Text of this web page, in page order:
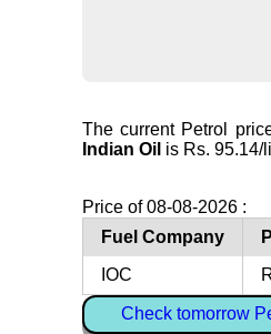
The current Petrol
Indian Oil is Rs. 95.14/
Price of 08-08-2026 :
Fuel Company
IOC
Check tomorrow